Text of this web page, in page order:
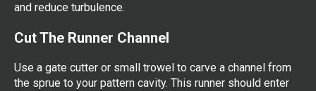
and reduce turbulence.
Cut The Runner Channel
Use a gate cutter or small trowel to carve a channel from
the sprue to your pattern cavity. This runner should enter